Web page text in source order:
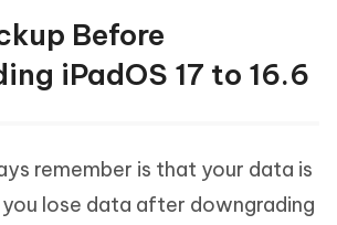
Before
iPadOS 17 to 16.6
remember is that your data is
lose data after downgrading